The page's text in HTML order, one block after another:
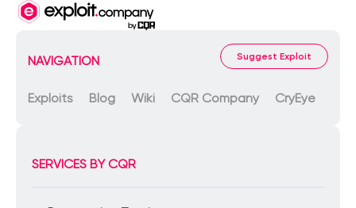
NAVIGATION Suggest Exploit
Exploits Blog Wiki CQR Company CryEye
SERVICES BY CQR